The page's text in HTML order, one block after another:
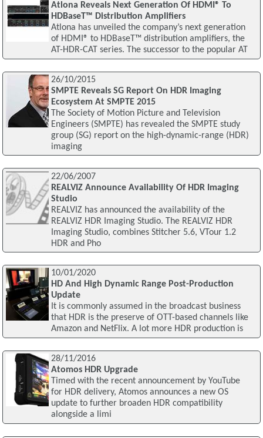
Atlona Reveals Next Generation Of HDMI® To
HDBaseT™ Distribution Amplifiers
Atlona has unveiled the company’s next generation
of HDMI® to HDBaseT™ distribution amplifiers, the
AT-HDR-CAT series. The successor to the popular AT
26/10/2015
SMPTE Reveals SG Report On HDR Imaging
Ecosystem At SMPTE 2015
The Society of Motion Picture and Television
Engineers (SMPTE) has revealed the SMPTE study
group (SG) report on the high-dynamic-range (HDR)
imaging
22/06/2007
REALVIZ Announce Availability Of HDR Imaging
Studio
REALVIZ has announced the availability of the
REALVIZ HDR Imaging Studio. The REALVIZ HDR
Imaging Studio, combines Stitcher 5.6, VTour 1.2
HDR and Pho
10/01/2020
HD And High Dynamic Range Post-Production
Update
It is commonly assumed in the broadcast business
that HDR is the preserve of OTT-based channels like
Amazon and NetFlix. A lot more HDR production is
28/11/2016
Atomos HDR Upgrade
Timed with the recent announcement by YouTube
for HDR delivery, Atomos announces a new OS
update to further broaden HDR compatibility
alongside a limi